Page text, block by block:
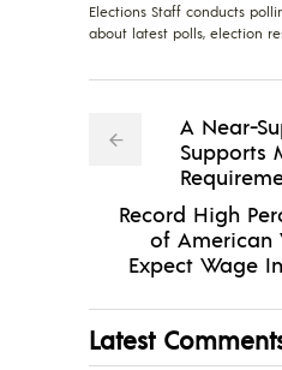
Elections Staff conducts
about latest polls, election
A Near-
Supports
Record High
of American
Expect Wage
Latest